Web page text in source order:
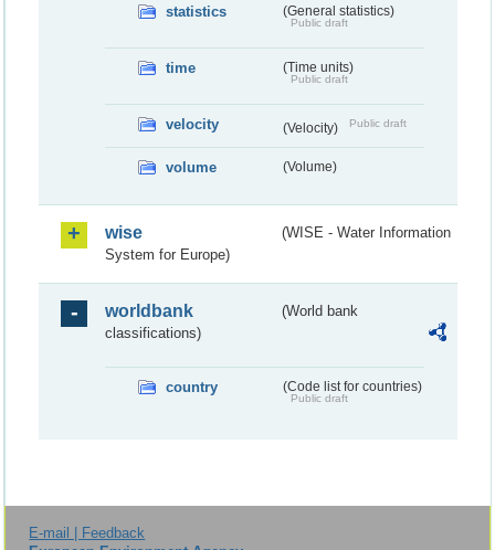
statistics (General statistics)
Public draft
time (Time units)
Public draft
velocity (Velocity) Public draft
volume (Volume)
wise
(WISE - Water Information
System for Europe)
worldbank
(World bank
classifications)
country (Code list for countries)
Public draft
E-mail | Feedback